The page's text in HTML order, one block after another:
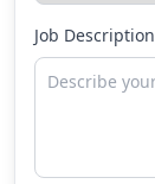
Job Description